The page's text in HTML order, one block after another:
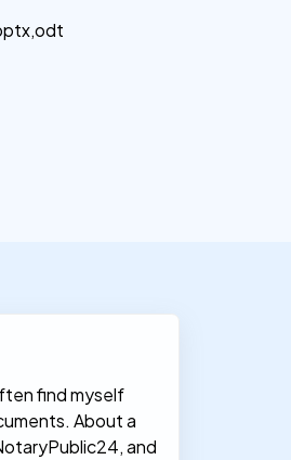
find myself
About a
and